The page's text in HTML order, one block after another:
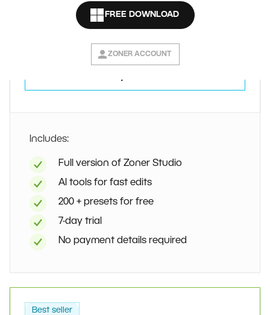
FREE DOWNLOAD
ZONER ACCOUNT
Includes:
Full version of Zoner Studio
AI tools for fast edits
200 + presets for free
7-day trial
No payment details required
Best seller